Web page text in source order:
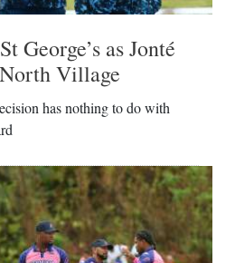
George’s as Jonté
Village
has nothing to do with